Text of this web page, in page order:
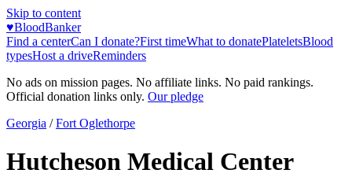
Skip to content
♥BloodBanker
Find a centerCan I donate?First timeWhat to donatePlateletsBlood
typesHost a driveReminders
No ads on mission pages. No affiliate links. No paid rankings.
Official donation links only. Our pledge
Georgia / Fort Oglethorpe
Hutcheson Medical Center